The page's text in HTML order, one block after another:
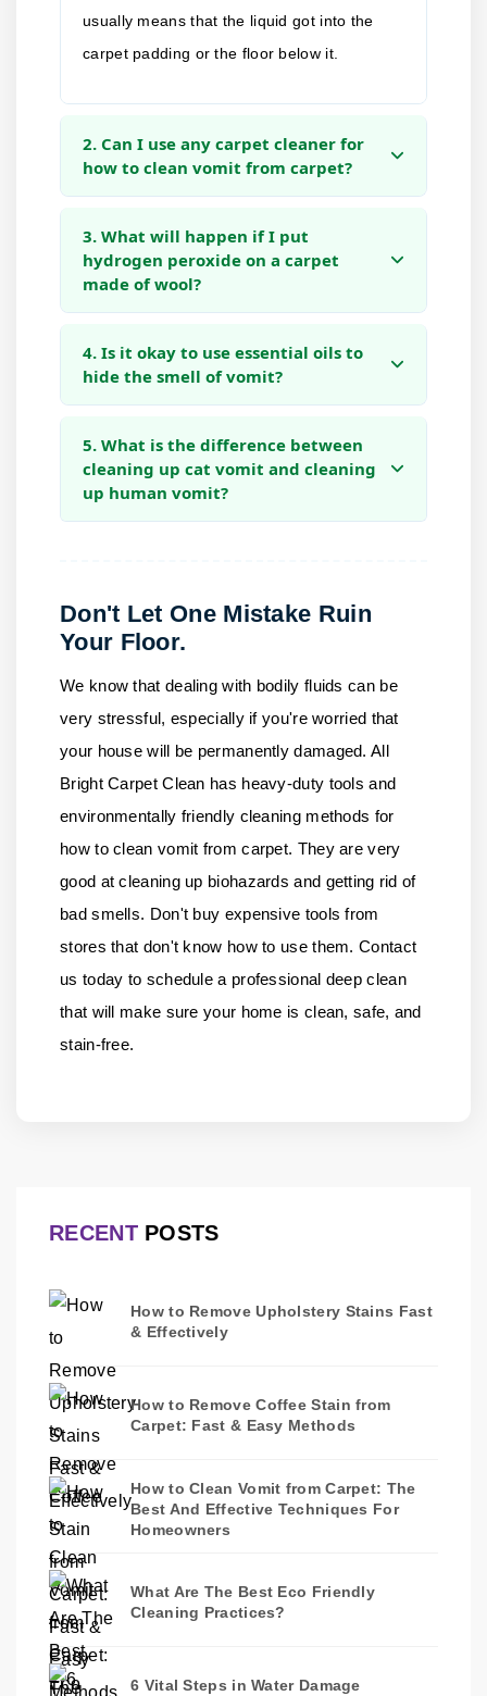
usually means that the liquid got into the
carpet padding or the floor below it.
2. Can I use any carpet cleaner for
how to clean vomit from carpet?
3. What will happen if I put
hydrogen peroxide on a carpet
made of wool?
4. Is it okay to use essential oils to
hide the smell of vomit?
5. What is the difference between
cleaning up cat vomit and cleaning
up human vomit?
Don't Let One Mistake Ruin
Your Floor.
We know that dealing with bodily fluids can be
very stressful, especially if you're worried that
your house will be permanently damaged.All
Bright Carpet Clean has heavy-duty tools and
environmentally friendly cleaning methods for
how to clean vomit from carpet. They are very
good at cleaning up biohazards and getting rid of
bad smells. Don't buy expensive tools from
stores that don't know how to use them.Contact
us today to schedule a professional deep clean
that will make sure your home is clean, safe, and
stain-free.
RECENTPOSTS
How to Remove Upholstery Stains Fast
& Effectively
How to Remove Coffee Stain from
Carpet: Fast & Easy Methods
How to Clean Vomit from Carpet: The
Best And Effective Techniques For
Homeowners
What Are The Best Eco Friendly
Cleaning Practices?
6 Vital Steps in Water Damage